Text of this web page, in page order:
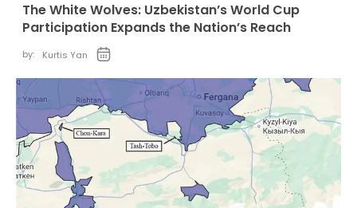
The White Wolves: Uzbekistan’s World Cup
Participation Expands the Nation’s Reach
by: Kurtis Yan